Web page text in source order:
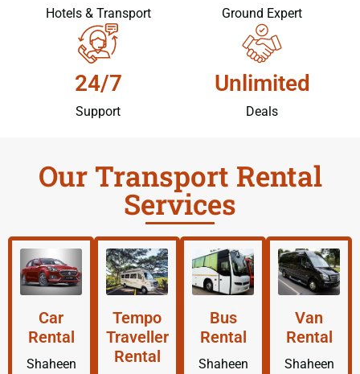
Hotels & Transport Ground Expert
24/7
Support
Unlimited
Deals
Our Transport Rental
Services
Car
Rental
Shaheen
Tempo
Traveller
Rental
Bus
Rental
Shaheen
Van
Rental
Shaheen